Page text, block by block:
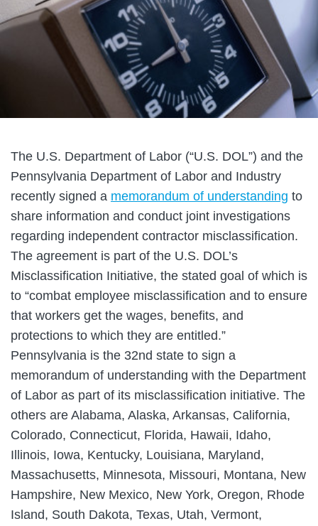
The U.S. Department of Labor (“U.S. DOL”) and the
Pennsylvania Department of Labor and Industry
recently signed a memorandum of understanding to
share information and conduct joint investigations
regarding independent contractor misclassification.
The agreement is part of the U.S. DOL’s
Misclassification Initiative, the stated goal of which is
to “combat employee misclassification and to ensure
that workers get the wages, benefits, and
protections to which they are entitled.”
Pennsylvania is the 32nd state to sign a
memorandum of understanding with the Department
of Labor as part of its misclassification initiative. The
others are Alabama, Alaska, Arkansas, California,
Colorado, Connecticut, Florida, Hawaii, Idaho,
Illinois, Iowa, Kentucky, Louisiana, Maryland,
Massachusetts, Minnesota, Missouri, Montana, New
Hampshire, New Mexico, New York, Oregon, Rhode
Island, South Dakota, Texas, Utah, Vermont,